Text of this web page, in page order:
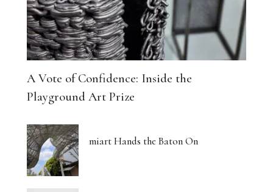
A Vote of Confidence: Inside the
Playground Art Prize
miart Hands the Baton On